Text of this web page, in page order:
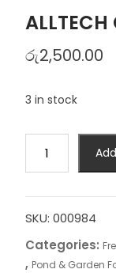
රු2,500.00
3 in stock
COPPENS
quantity
SKU: 000984
Categories:
, Pond & Garden